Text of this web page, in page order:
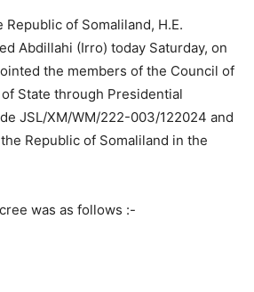
of Somaliland, H.E.
Abdillahi (Irro) today Saturday, on
the members of the Council of
State through Presidential
JSL/XM/WM/222-003/122024 and
Republic of Somaliland in the
was as follows :-